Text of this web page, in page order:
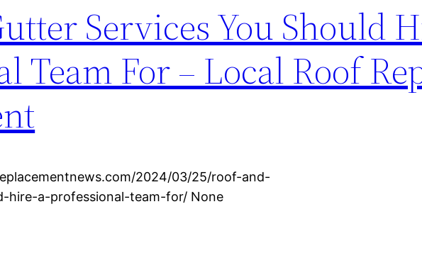
Services You Should
Team For – Local Roof
2024/03/25/roof-and-
hire-a-professional-team-for/ None